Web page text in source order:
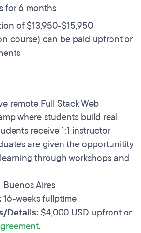
for 6 months
of $13,950-$15,950
course) can be paid upfront or
remote Full Stack Web
where students build real
receive 1:1 instructor
are given the opportunitity
through workshops and
Buenos Aires
16-weeks fullptime
Details: $4,000 USD upfront or
.